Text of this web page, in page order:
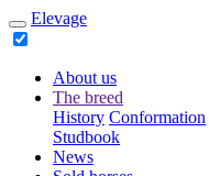
Elevage
About us
The breed
History Conformation
Studbook
News